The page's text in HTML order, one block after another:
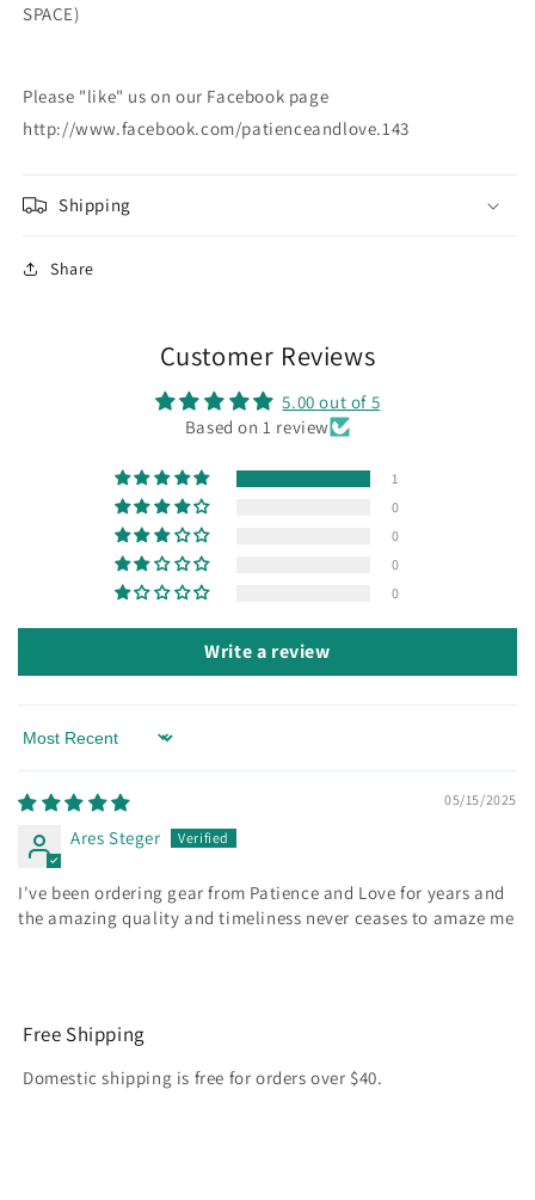
SPACE)
Please "like" us on our Facebook page
http://www.facebook.com/patienceandlove.143
Shipping
Share
Customer Reviews
5.00 out of 5
Based on 1 review
1
0
0
0
0
Write a review
Sort by
05/15/2025
Ares Steger
I've been ordering gear from Patience and Love for years and
the amazing quality and timeliness never ceases to amaze me
Free Shipping
Domestic shipping is free for orders over $40.